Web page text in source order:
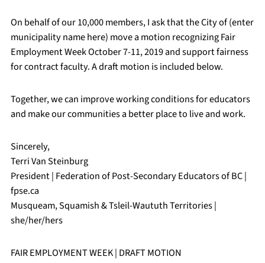
On behalf of our 10,000 members, I ask that the City of (enter
municipality name here) move a motion recognizing Fair
Employment Week October 7-11, 2019 and support fairness
for contract faculty. A draft motion is included below.
Together, we can improve working conditions for educators
and make our communities a better place to live and work.
Sincerely,
Terri Van Steinburg
President | Federation of Post-Secondary Educators of BC |
fpse.ca
Musqueam, Squamish & Tsleil-Waututh Territories |
she/her/hers
FAIR EMPLOYMENT WEEK | DRAFT MOTION